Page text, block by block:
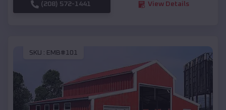
(208) 572-1441 View Details
SKU : EMB#101